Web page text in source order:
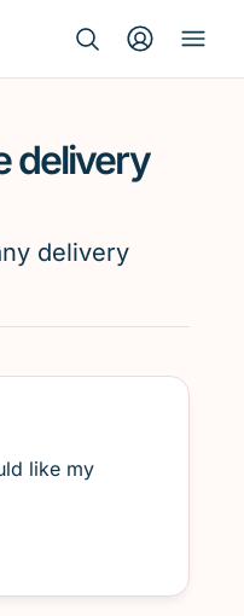
delivery
delivery
like my